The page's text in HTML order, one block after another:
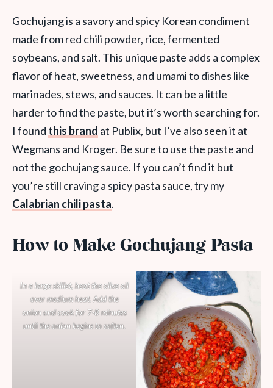
Gochujang is a savory and spicy Korean condiment
made from red chili powder, rice, fermented
soybeans, and salt. This unique paste adds a complex
flavor of heat, sweetness, and umami to dishes like
marinades, stews, and sauces. It can be a little
harder to find the paste, but it’s worth searching for.
I found this brand at Publix, but I’ve also seen it at
Wegmans and Kroger. Be sure to use the paste and
not the gochujang sauce. If you can’t find it but
you’re still craving a spicy pasta sauce, try my
Calabrian chili pasta.
How to Make Gochujang Pasta
In a large skillet, heat the olive oil
over medium heat. Add the
onion and cook for 7-8 minutes
until the onion begins to soften.